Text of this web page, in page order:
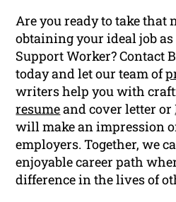
Are you ready to take that
obtaining your ideal job
Support Worker? Contact
today and let our team of
writers help you with
resumeand cover letter or
will make an impression
employers. Together, we
enjoyable career path
difference in the lives of